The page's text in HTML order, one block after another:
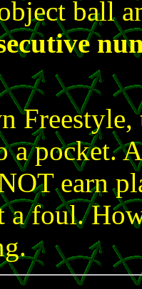
ball
a pocket.
earn
foul.